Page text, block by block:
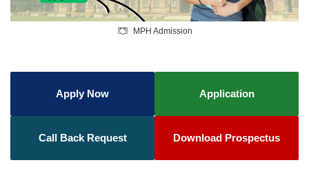
MPH Admission
Apply Now Application
Call Back Request Download Prospectus